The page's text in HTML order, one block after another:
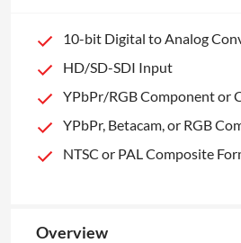
10-bit Digital to Analog
HD/SD-SDI Input
YPbPr/RGB Component or
YPbPr, Betacam, or RGB
NTSC or PAL Composite
Overview